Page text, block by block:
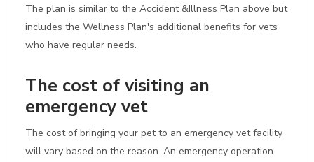
The plan is similar to the Accident &Illness Plan above but
includes the Wellness Plan's additional benefits for vets
who have regular needs.
The cost of visiting an
emergency vet
The cost of bringing your pet to an emergency vet facility
will vary based on the reason. An emergency operation